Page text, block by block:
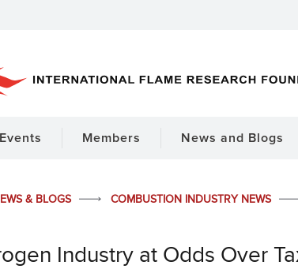
Events Members News and Blogs
& BLOGS COMBUSTION INDUSTRY NEWS
Industry at Odds Over